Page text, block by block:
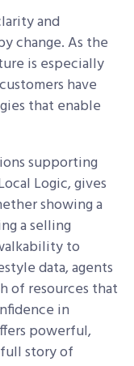
and
change. As the
is especially
have
that enable
supporting
Logic, gives
showing a
a selling
to
data, agents
of resources that
in
powerful,
story of